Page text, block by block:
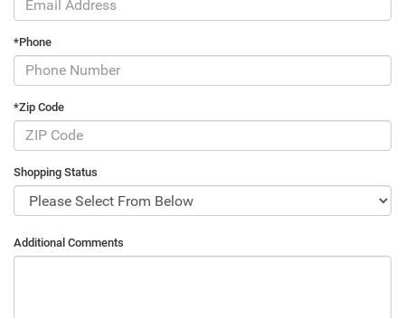
*Phone
*Zip Code
Shopping Status
Additional Comments